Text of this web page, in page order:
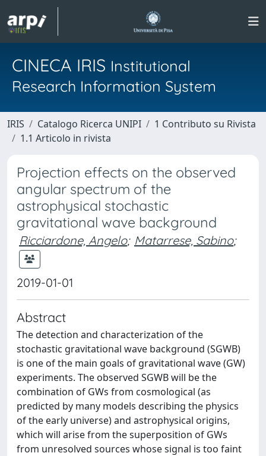
CINECA IRIS Institutional
Research Information System
IRIS Catalogo Ricerca UNIPI
1 Contributo su Rivista
1.1 Articolo in rivista
Projection effects on the observed
angular spectrum of the
astrophysical stochastic
gravitational wave background
Ricciardone, Angelo; Matarrese, Sabino;
2019-01-01
Abstract
The detection and characterization of the
stochastic gravitational wave background (SGWB)
is one of the main goals of gravitational wave (GW)
experiments. The observed SGWB will be the
combination of GWs from cosmological (as
predicted by many models describing the physics
of the early universe) and astrophysical origins,
which will arise from the superposition of GWs
from unresolved sources whose signal is too faint